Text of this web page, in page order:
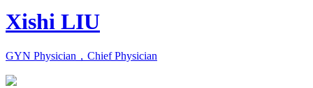
Xishi LIU
GYN Physician，Chief Physician